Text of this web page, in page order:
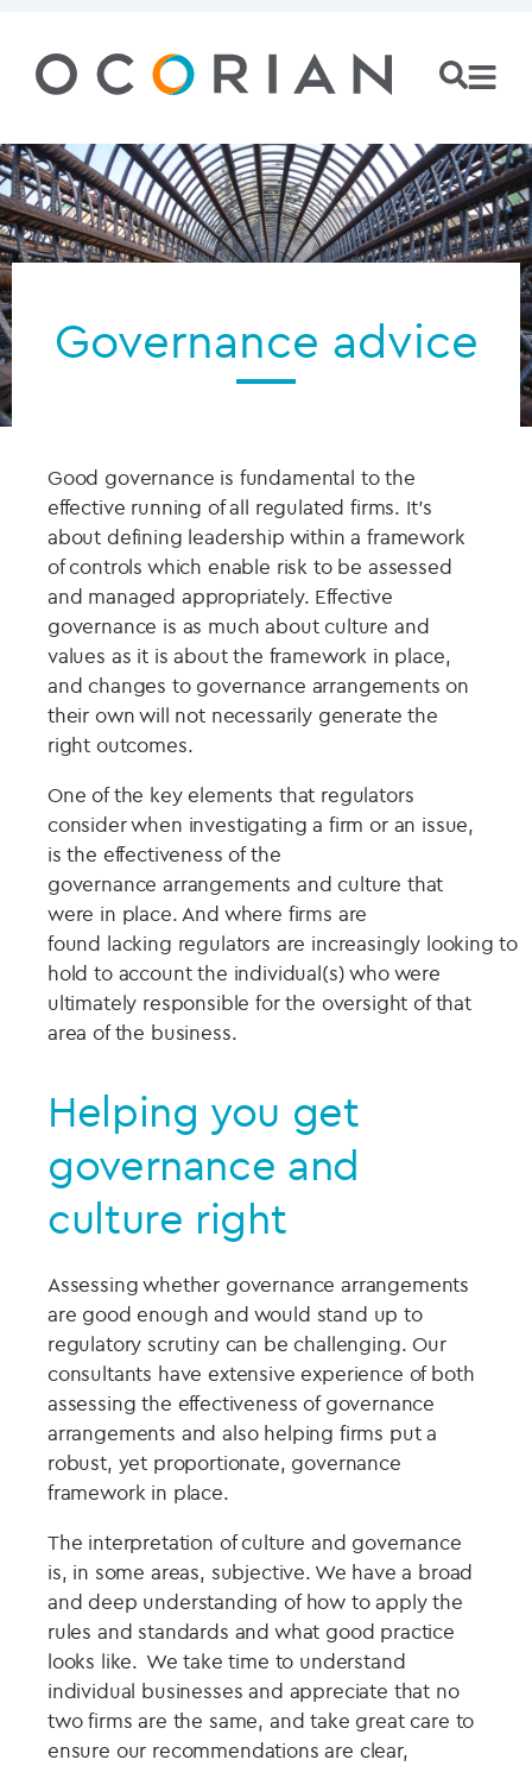
Governance advice
Good governance is fundamental to the
effective running of all regulated firms. It’s
about defining leadership within a framework
of controls which enable risk to be assessed
and managed appropriately. Effective
governance is as much about culture and
values as it is about the framework in place,
and changes to governance arrangements on
their own will not necessarily generate the
right outcomes.
One of the key elements that regulators
consider when investigating a firm or an issue,
is the effectiveness of the
governance arrangements and culture that
were in place. And where firms are
found lacking regulators are increasingly looking to
hold to account the individual(s) who were
ultimately responsible for the oversight of that
area of the business.
Helping you get
governance and
culture right
Assessing whether governance arrangements
are good enough and would stand up to
regulatory scrutiny can be challenging. Our
consultants have extensive experience of both
assessing the effectiveness of governance
arrangements and also helping firms put a
robust, yet proportionate, governance
framework in place.
The interpretation of culture and governance
is, in some areas, subjective. We have a broad
and deep understanding of how to apply the
rules and standards and what good practice
looks like. We take time to understand
individual businesses and appreciate that no
two firms are the same, and take great care to
ensure our recommendations are clear,